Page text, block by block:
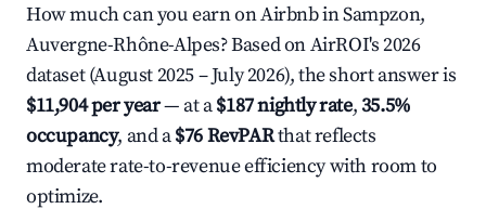
How much can you earn on Airbnb in Sampzon,
Auvergne-Rhône-Alpes? Based on AirROI's 2026
dataset (August 2025 – July 2026), the short answer is
$11,904 per year— at a$187 nightly rate,35.5%
occupancy, and a$76 RevPARthat reflects
moderate rate-to-revenue efficiency with room to
optimize.